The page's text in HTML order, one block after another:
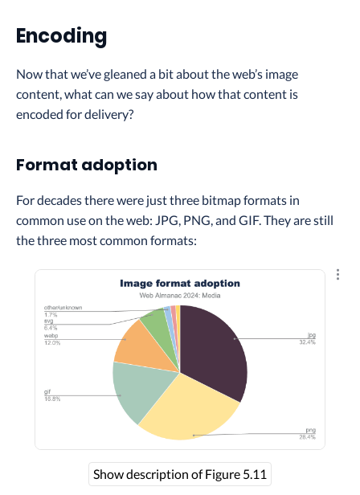
Encoding
Now that we’ve gleaned a bit about the web’s image
content, what can we say about how that content is
encoded for delivery?
Format adoption
For decades there were just three bitmap formats in
common use on the web: JPG, PNG, and GIF. They are still
the three most common formats:
Show description of Figure 5.11